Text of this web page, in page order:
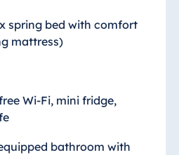
spring bed with comfort
mattress)
Wi-Fi, mini fridge,
bathroom with